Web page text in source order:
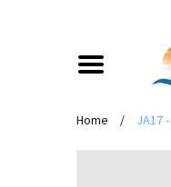
Home / JA17